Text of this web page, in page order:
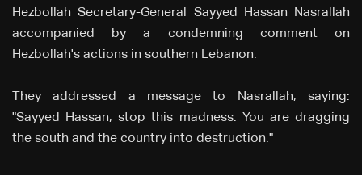
Hezbollah Secretary-General Sayyed Hassan Nasrallah
accompanied by a condemning comment on
Hezbollah's actions in southern Lebanon.
They addressed a message to Nasrallah, saying:
"Sayyed Hassan, stop this madness. You are dragging
the south and the country into destruction."